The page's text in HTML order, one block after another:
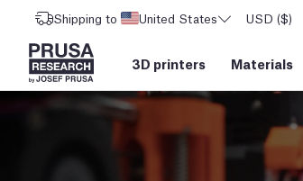
Shipping to United States USD ($)
3D printers Materials